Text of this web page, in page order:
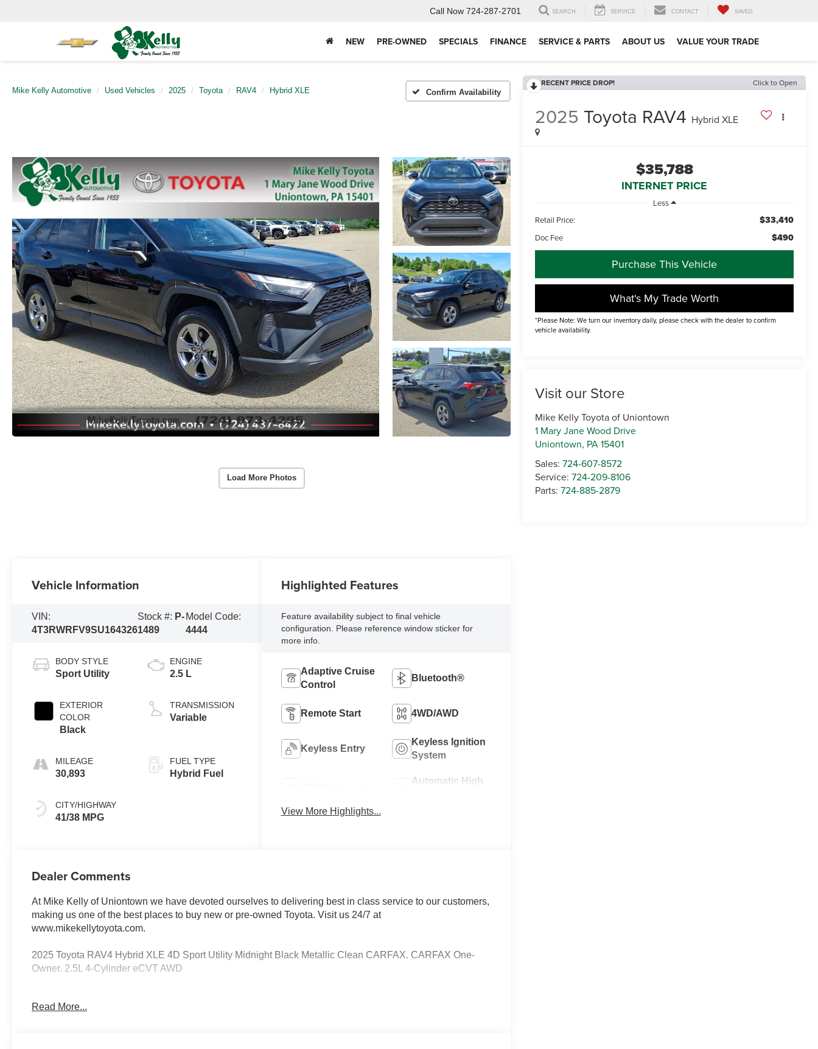
Call Now 724-287-2701 SEARCH SERVICE CONTACT SAVED
NEW PRE-OWNED SPECIALS FINANCE SERVICE & PARTS ABOUT US VALUE YOUR TRADE
Mike Kelly Automotive Used Vehicles 2025 Toyota RAV4 Hybrid XLE Confirm Availability
Load More Photos
RECENT PRICE DROP! Click to Open
2025 Toyota RAV4 Hybrid XLE
$35,788
INTERNET PRICE
Less
Retail Price:
$33,410
Doc Fee $490
Purchase This Vehicle
What's My Trade Worth
*Please Note: We turn our inventory daily, please check with the dealer to confirm
vehicle availability.
Visit our Store
Mike Kelly Toyota of Uniontown
1 Mary Jane Wood Drive
Uniontown, PA15401
Sales:724-607-8572
Service:724-209-8106
Parts:724-885-2879
Vehicle Information
VIN:
4T3RWRFV9SU164326
Stock #: P-
1489
Model Code:
4444
BODY STYLE
Sport Utility
EXTERIOR
COLOR
Black
MILEAGE
30,893
CITY/HIGHWAY
41/38 MPG
ENGINE
2.5 L
TRANSMISSION
Variable
FUEL TYPE
Hybrid Fuel
Highlighted Features
Feature availability subject to final vehicle
configuration. Please reference window sticker for
more info.
Adaptive Cruise
Control
Bluetooth®
Remote Start 4WD/AWD
Keyless Entry
Keyless Ignition
System
Automatic High
View More Highlights...
Dealer Comments
At Mike Kelly of Uniontown we have devoted ourselves to delivering best in class service to our customers,
making us one of the best places to buy new or pre-owned Toyota. Visit us 24/7 at
www.mikekellytoyota.com.
2025 Toyota RAV4 Hybrid XLE 4D Sport Utility Midnight Black Metallic Clean CARFAX. CARFAX One-
Owner. 2.5L 4-Cylinder eCVT AWD
Conditioning, Alloy wheels, AM/FM radio: SiriusXM, Auto High-beam Headlights, Automatic temperature
Read More...